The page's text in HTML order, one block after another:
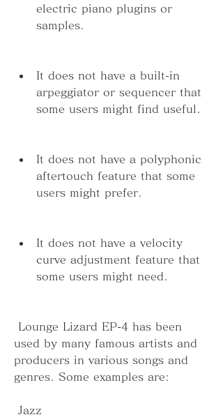
electric piano plugins or
samples.
It does not have a built-in
arpeggiator or sequencer that
some users might find useful.
It does not have a polyphonic
aftertouch feature that some
users might prefer.
It does not have a velocity
curve adjustment feature that
some users might need.
used by many famous artists and
producers in various songs and
genres. Some examples are:
Jazz